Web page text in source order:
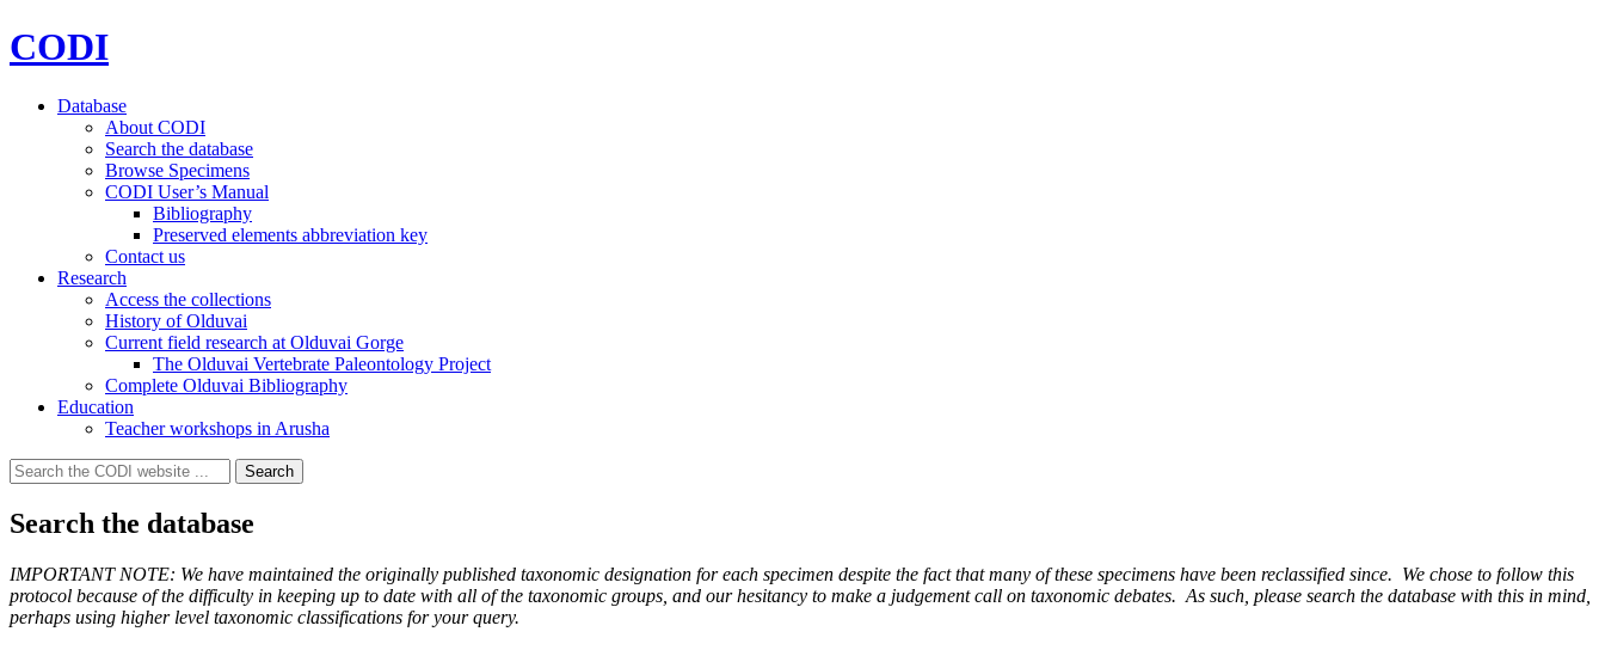
CODI
Database
About CODI
Search the database
Browse Specimens
CODI User’s Manual
Bibliography
Preserved elements abbreviation key
Contact us
Research
Access the collections
History of Olduvai
Current field research at Olduvai Gorge
The Olduvai Vertebrate Paleontology Project
Complete Olduvai Bibliography
Education
Teacher workshops in Arusha
Search
for:
Search
Search the database
IMPORTANT NOTE: We have maintained the originally published taxonomic designation for each specimen despite the fact that many of these specimens have been reclassified since. We chose to follow this
protocol because of the difficulty in keeping up to date with all of the taxonomic groups, and our hesitancy to make a judgement call on taxonomic debates. As such, please search the database with this in mind,
perhaps using higher level taxonomic classifications for your query.